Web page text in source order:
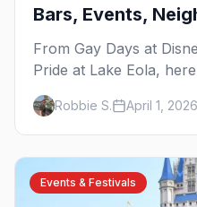
Bars, Events,
From Gay Days at
Pride at Lake Eola,
queer Orlando — the
welcoming city.
Robbie S. April 1, 2026
Events & Festivals